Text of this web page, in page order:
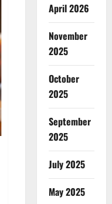
April 2026
November
2025
October
2025
September
2025
July 2025
May 2025